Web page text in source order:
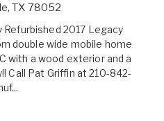
,TX 78052
Refurbished 2017 Legacy
double wide mobile home
with a wood exterior and a
Call Pat Griffin at 210-842-